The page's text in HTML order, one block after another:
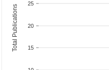
15
20
25
Total Publications